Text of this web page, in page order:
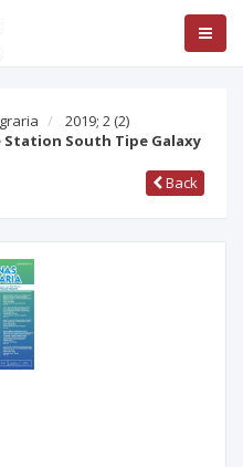
2019; 2 (2)
South Tipe Galaxy
Back